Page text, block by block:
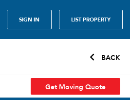
SIGN IN LIST PROPERTY
BACK
Get Moving Quote